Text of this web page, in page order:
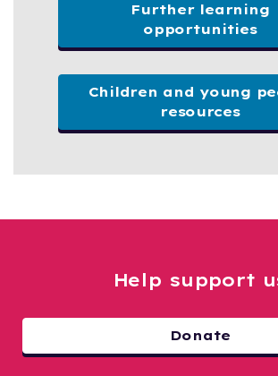
Further learning
opportunities
Children and young
resources
Help support
Donate